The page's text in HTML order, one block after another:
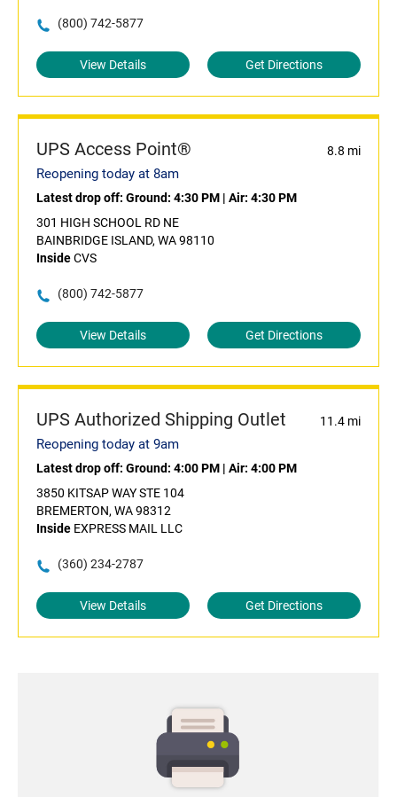
(800) 742-5877
View Details Get Directions
UPS Access Point® 8.8 mi
Reopening today at 8am
Latest drop off: Ground: 4:30 PM | Air: 4:30 PM
301 HIGH SCHOOL RD NE
BAINBRIDGE ISLAND, WA 98110
InsideCVS
(800) 742-5877
View Details Get Directions
UPS Authorized Shipping Outlet 11.4 mi
Reopening today at 9am
Latest drop off: Ground: 4:00 PM | Air: 4:00 PM
3850 KITSAP WAY STE 104
BREMERTON, WA 98312
Inside EXPRESS MAIL LLC
(360) 234-2787
View Details Get Directions